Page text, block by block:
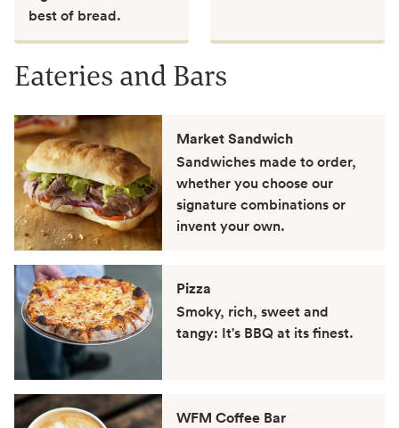
best of bread.
Eateries and Bars
Market Sandwich
Sandwiches made to order,
whether you choose our
signature combinations or
invent your own.
Pizza
Smoky, rich, sweet and
tangy: It's BBQ at its finest.
WFM Coffee Bar